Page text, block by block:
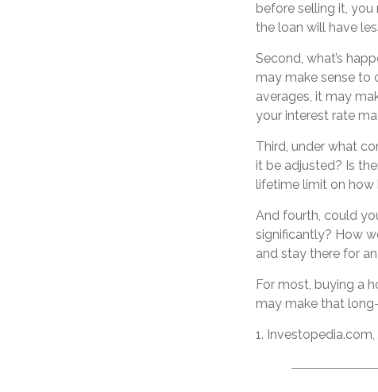
before selling it,
the loan will have
Second, what’s
may make sense to
averages, it may
your interest rate
Third, under what
it be adjusted? Is
lifetime limit on how
And fourth, could
significantly? How
and stay there for
For most, buying a
may make that
1. Investopedia.com,